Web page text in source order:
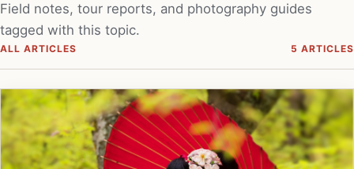
Field notes, tour reports, and photography guides
tagged with this topic.
ALL ARTICLES 5 ARTICLES